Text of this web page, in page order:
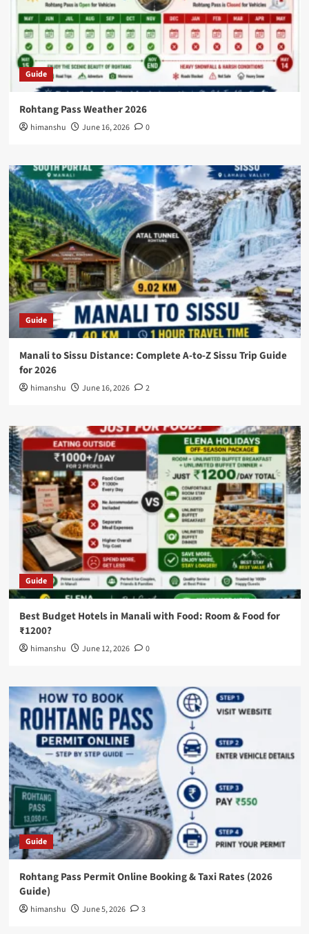
Guide
Rohtang Pass Weather 2026
himanshu June 16, 2026 0
Guide
Manali to Sissu Distance: Complete A-to-Z Sissu Trip Guide
for 2026
himanshu June 16, 2026 2
Guide
Best Budget Hotels in Manali with Food: Room & Food for
₹1200?
himanshu June 12, 2026 0
Guide
Rohtang Pass Permit Online Booking & Taxi Rates (2026
Guide)
himanshu June 5, 2026 3